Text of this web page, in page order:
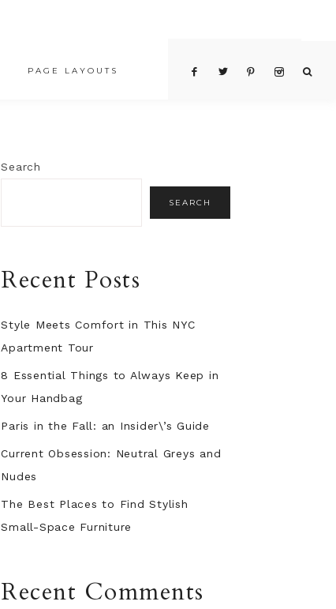
PAGE LAYOUTS PRICING TABLE
Search
SEARCH
Recent Posts
Style Meets Comfort in This NYC
Apartment Tour
8 Essential Things to Always Keep in
Your Handbag
Paris in the Fall: an Insider\’s Guide
Current Obsession: Neutral Greys and
Nudes
The Best Places to Find Stylish
Small-Space Furniture
Recent Comments